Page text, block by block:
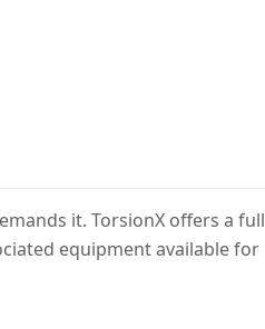
it. TorsionX offers a full
equipment available for